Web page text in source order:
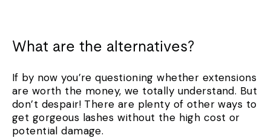
What are the alternatives?
If by now you’re questioning whether extensions
are worth the money, we totally understand. But
don’t despair! There are plenty of other ways to
get gorgeous lashes without the high cost or
potential damage.